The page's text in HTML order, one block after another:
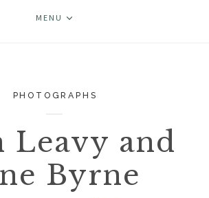
MENU
PHOTOGRAPHS
Leavy and
Byrne